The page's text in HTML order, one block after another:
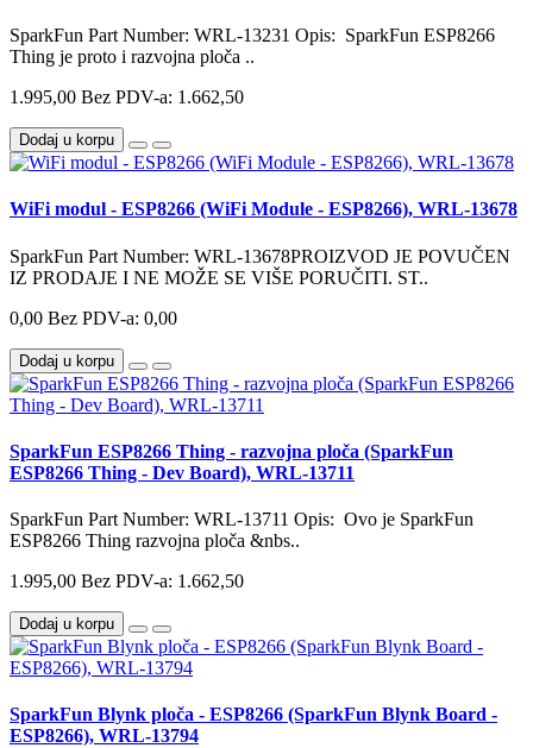
SparkFun Part Number: WRL-13231 Opis: SparkFun ESP8266
Thing je proto i razvojna ploča ..
1.995,00 Bez PDV-a: 1.662,50
Dodaj u korpu
WiFi modul - ESP8266 (WiFi Module - ESP8266), WRL-13678
SparkFun Part Number: WRL-13678PROIZVOD JE POVUČEN
IZ PRODAJE I NE MOŽE SE VIŠE PORUČITI. ST..
0,00 Bez PDV-a: 0,00
Dodaj u korpu
SparkFun ESP8266 Thing - razvojna ploča (SparkFun
ESP8266 Thing - Dev Board), WRL-13711
SparkFun Part Number: WRL-13711 Opis: Ovo je SparkFun
ESP8266 Thing razvojna ploča &nbs..
1.995,00 Bez PDV-a: 1.662,50
Dodaj u korpu
SparkFun Blynk ploča - ESP8266 (SparkFun Blynk Board -
ESP8266), WRL-13794